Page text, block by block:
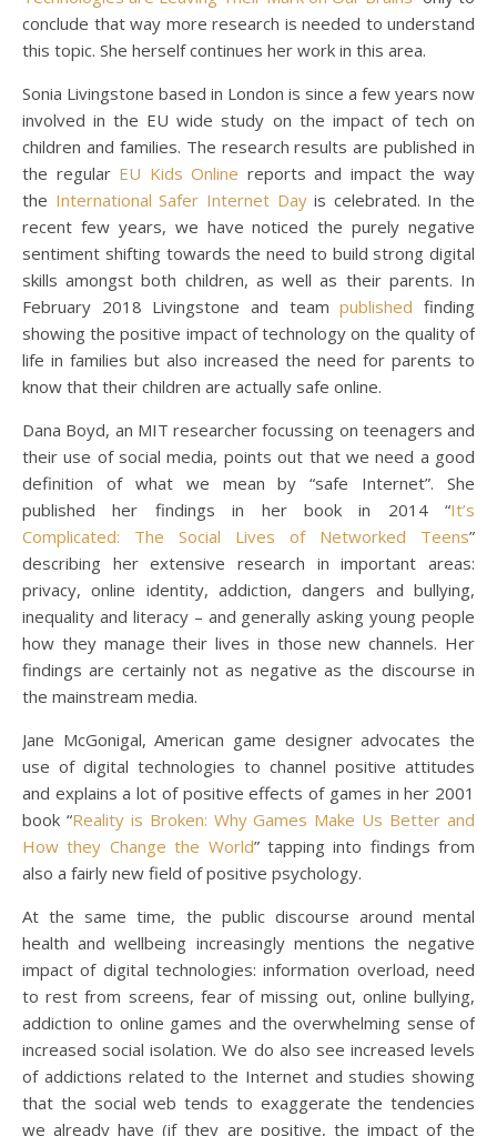
conclude that way more research is needed to understand
this topic. She herself continues her work in this area.
Sonia Livingstone based in London is since a few years now
involved in the EU wide study on the impact of tech on
children and families. The research results are published in
the regular EU Kids Online reports and impact the way
the International Safer Internet Dayis celebrated. In the
recent few years, we have noticed the purely negative
sentiment shifting towards the need to build strong digital
skills amongst both children, as well as their parents. In
February 2018 Livingstone and teampublished finding
showing the positive impact of technology on the quality of
life in families but also increased the need for parents to
know that their children are actually safe online.
Dana Boyd, an MIT researcher focussing on teenagers and
their use of social media, points out that we need a good
definition of what we mean by “safe Internet”. She
published her findings in her book in 2014 “It’s
Complicated: The Social Lives of Networked Teens”
describing her extensive research in important areas:
privacy, online identity, addiction, dangers and bullying,
inequality and literacy – and generally asking young people
how they manage their lives in those new channels. Her
findings are certainly not as negative as the discourse in
the mainstream media.
Jane McGonigal, American game designer advocates the
use of digital technologies to channel positive attitudes
and explains a lot of positive effects of games in her 2001
book “Reality is Broken: Why Games Make Us Better and
How they Change the World” tapping into findings from
also a fairly new field of positive psychology.
At the same time, the public discourse around mental
health and wellbeing increasingly mentions the negative
impact of digital technologies: information overload, need
to rest from screens, fear of missing out, online bullying,
addiction to online games and the overwhelming sense of
increased social isolation. We do also see increased levels
of addictions related to the Internet and studies showing
that the social web tends to exaggerate the tendencies
we already have (if they are positive, the impact of the